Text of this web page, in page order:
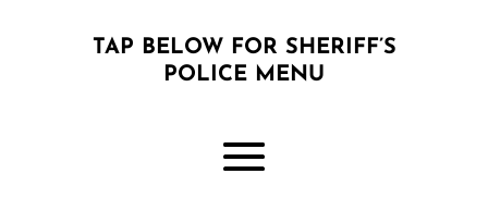
TAP BELOW FOR SHERIFF’S
POLICE MENU